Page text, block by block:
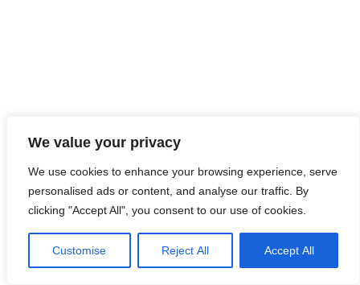
We value your privacy
We use cookies to enhance your browsing experience, serve
personalised ads or content, and analyse our traffic. By
clicking "Accept All", you consent to our use of cookies.
Customise Reject All Accept All